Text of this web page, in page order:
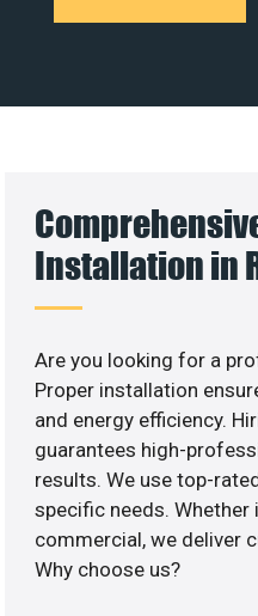
Installation in
Are you looking for a
Proper installation
and energy efficiency.
guarantees high-
results. We use top-
specific needs. Whether
commercial, we deliver
Why choose us?